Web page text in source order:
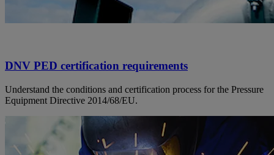
DNV PED certification requirements
Understand the conditions and certification process for the Pressure
Equipment Directive 2014/68/EU.